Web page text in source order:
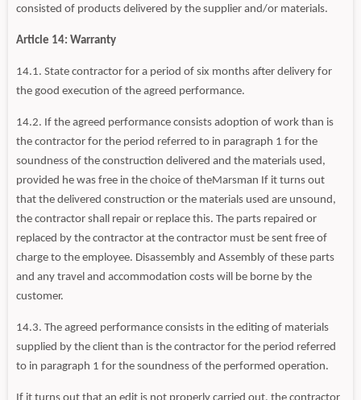
consisted of products delivered by the supplier and/or materials.
Article 14: Warranty
14.1. State contractor for a period of six months after delivery for
the good execution of the agreed performance.
14.2. If the agreed performance consists adoption of work than is
the contractor for the period referred to in paragraph 1 for the
soundness of the construction delivered and the materials used,
provided he was free in the choice of theMarsman If it turns out
that the delivered construction or the materials used are unsound,
the contractor shall repair or replace this. The parts repaired or
replaced by the contractor at the contractor must be sent free of
charge to the employee. Disassembly and Assembly of these parts
and any travel and accommodation costs will be borne by the
customer.
14.3. The agreed performance consists in the editing of materials
supplied by the client than is the contractor for the period referred
to in paragraph 1 for the soundness of the performed operation.